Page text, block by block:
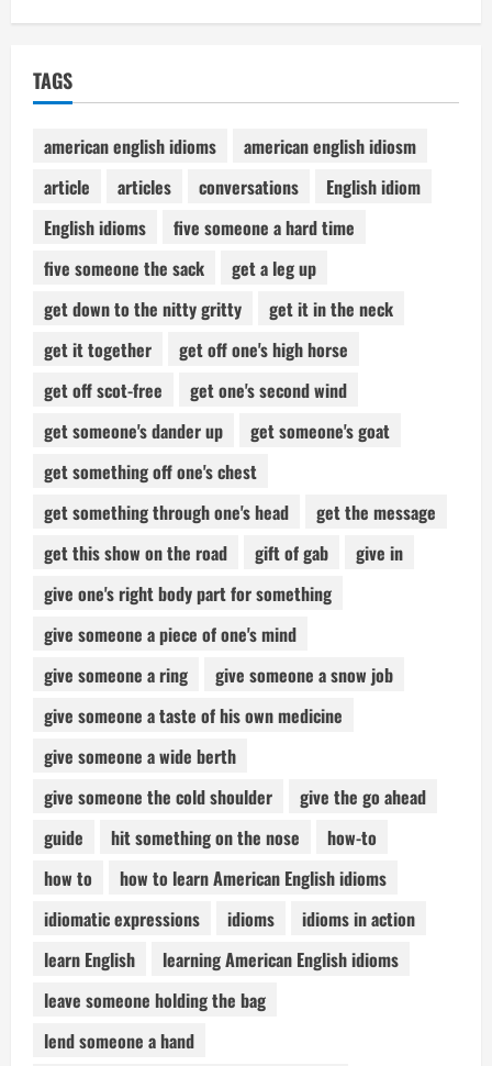
TAGS
american english idioms
american english idiosm
article
articles conversations
English idiom
English idioms
five someone a hard time
five someone the sack
get a leg up
get down to the nitty gritty
get it in the neck
get it together
get off one's high horse
get off scot-free
get one's second wind
get someone's dander up
get someone's goat
get something off one's chest
get something through one's head
get the message
get this show on the road
gift of gab
give in
give one's right body part for something
give someone a piece of one's mind
give someone a ring
give someone a snow job
give someone a taste of his own medicine
give someone a wide berth
give someone the cold shoulder
give the go ahead
guide
hit something on the nose
how-to
how to
how to learn American English idioms
idiomatic expressions
idioms
idioms in action
learn English
learning American English idioms
leave someone holding the bag
lend someone a hand